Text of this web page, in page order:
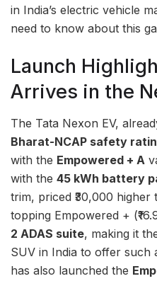
in India’s electric vehicle
need to know about this
Launch
Arrives in the
The Tata Nexon EV,
Bharat-NCAP safety
with the Empowered + A
with the 45 kWh battery
trim, priced ₹30,000
topping Empowered +
2 ADAS suite, making it
SUV in India to offer such
has also launched the